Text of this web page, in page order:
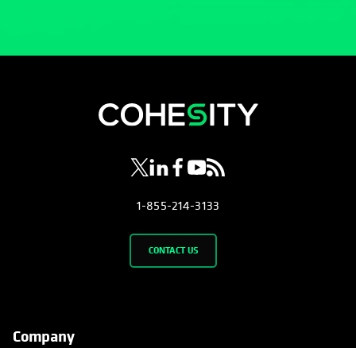
opens in a new tab
opens in a new tab
opens in a new tab
opens in a new tab
opens in a new tab
1-855-214-3133
CONTACT US
Company